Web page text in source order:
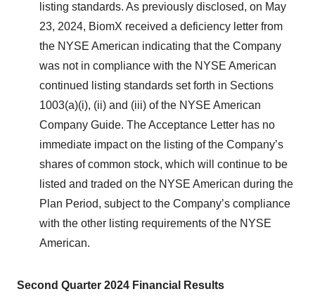
listing standards. As previously disclosed, on May
23, 2024, BiomX received a deficiency letter from
the NYSE American indicating that the Company
was not in compliance with the NYSE American
continued listing standards set forth in Sections
1003(a)(i), (ii) and (iii) of the NYSE American
Company Guide. The Acceptance Letter has no
immediate impact on the listing of the Company’s
shares of common stock, which will continue to be
listed and traded on the NYSE American during the
Plan Period, subject to the Company’s compliance
with the other listing requirements of the NYSE
American.
Second Quarter 2024 Financial Results